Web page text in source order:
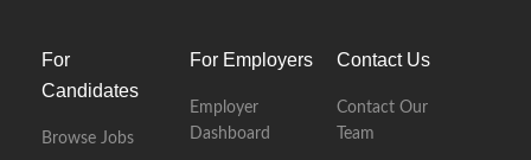
For
Candidates
Browse Jobs
For Employers
Employer
Dashboard
Contact Us
Contact Our
Team